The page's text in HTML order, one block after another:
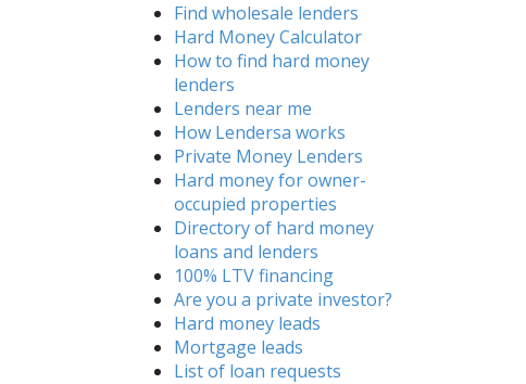
Find wholesale lenders
Hard Money Calculator
How to find hard money
lenders
Lenders near me
How Lendersa works
Private Money Lenders
Hard money for owner-
occupied properties
Directory of hard money
loans and lenders
100% LTV financing
Are you a private investor?
Hard money leads
Mortgage leads
List of loan requests